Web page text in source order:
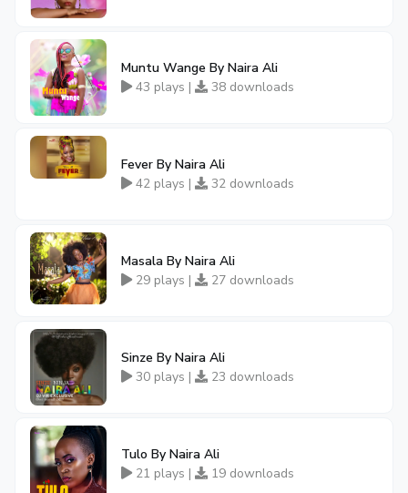
Muntu Wange By Naira Ali
43 plays |
38 downloads
Fever By Naira Ali
42 plays |
32 downloads
Masala By Naira Ali
29 plays |
27 downloads
Sinze By Naira Ali
30 plays |
23 downloads
Tulo By Naira Ali
21 plays |
19 downloads